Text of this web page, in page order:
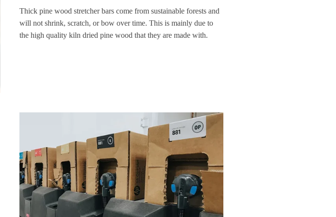
Thick pine wood stretcher bars come from sustainable forests and
will not shrink, scratch, or bow over time. This is mainly due to
the high quality kiln dried pine wood that they are made with.